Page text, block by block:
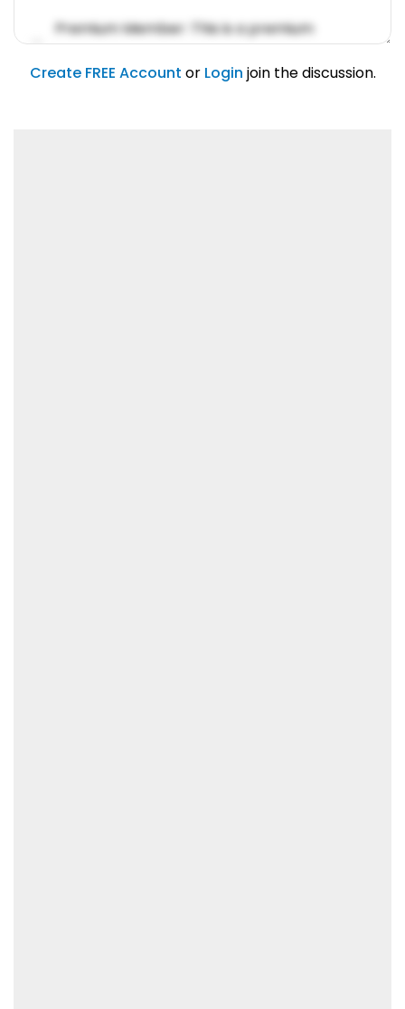
Premium Member: This is a premium
account feature.
01/31/2019
Create FREE Account or Login join the discussion.